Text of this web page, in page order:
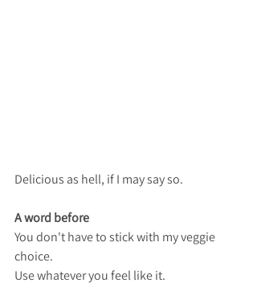
Delicious as hell, if I may say so.
A word before
You don't have to stick with my veggie
choice.
Use whatever you feel like it.